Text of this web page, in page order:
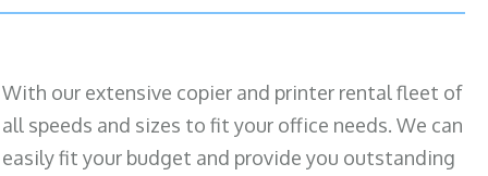
With our extensive copier and printer rental fleet of
all speeds and sizes to fit your office needs. We can
easily fit your budget and provide you outstanding